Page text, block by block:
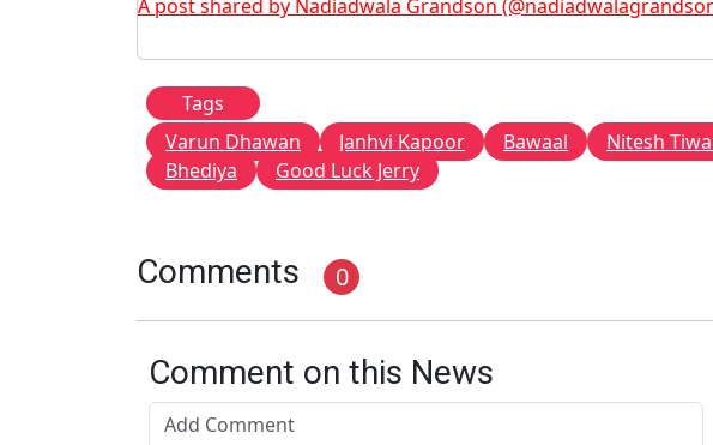
A post shared by Nadiadwala Grandson
Tags
Varun Dhawan
Janhvi Kapoor Bawaal Nitesh
Bhediya
Good Luck Jerry
Comments 0
Comment on this News